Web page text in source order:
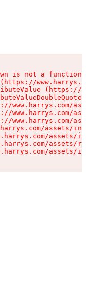
is not a function
(https://
www.harrys.com/
www.harrys.com/
www.harrys.com/
assets/index-
assets/
assets/root-
assets/